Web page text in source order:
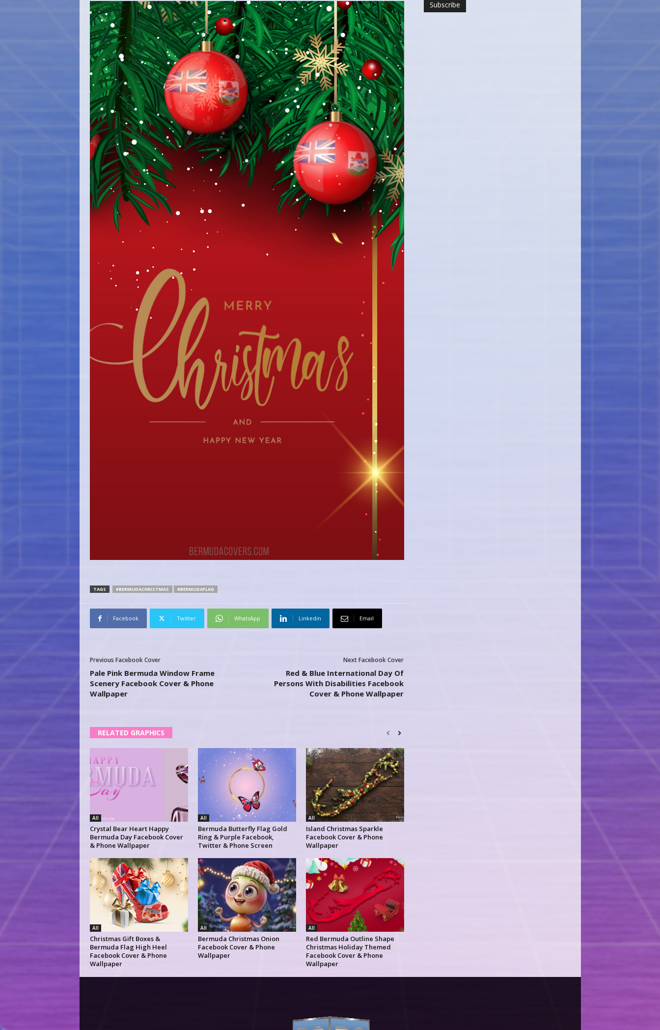
TAGS #BERMUDACHRISTMAS #BERMUDAFLAG
Facebook Twitter WhatsApp Linkedin Email
Previous Facebook Cover
Pale Pink Bermuda Window Frame
Scenery Facebook Cover & Phone
Wallpaper
Next Facebook Cover
Red & Blue International Day Of
Persons With Disabilities Facebook
Cover & Phone Wallpaper
RELATED GRAPHICS
All
Crystal Bear Heart Happy
Bermuda Day Facebook Cover
& Phone Wallpaper
All
Bermuda Butterfly Flag Gold
Ring & Purple Facebook,
Twitter & Phone Screen
All
Island Christmas Sparkle
Facebook Cover & Phone
Wallpaper
All
Christmas Gift Boxes &
Bermuda Flag High Heel
Facebook Cover & Phone
Wallpaper
All
Bermuda Christmas Onion
Facebook Cover & Phone
Wallpaper
All
Red Bermuda Outline Shape
Christmas Holiday Themed
Facebook Cover & Phone
Wallpaper